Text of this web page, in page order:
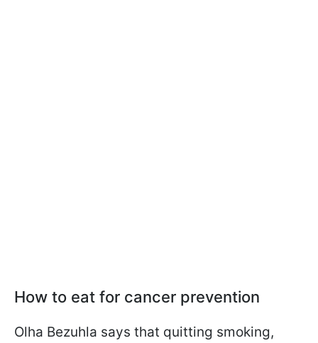
How to eat for cancer prevention
Olha Bezuhla says that quitting smoking,